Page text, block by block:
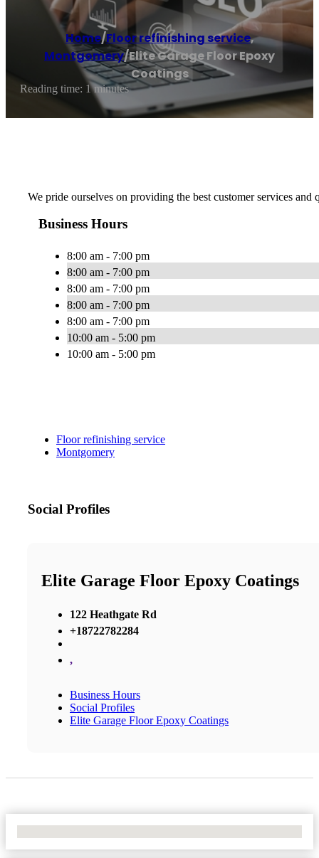
Home/Floor refinishing service,
Montgomery/Elite Garage Floor Epoxy
Coatings
Reading time: 1 minutes
We pride ourselves on providing the best customer services
Business Hours
8:00 am - 7:00 pm
8:00 am - 7:00 pm
8:00 am - 7:00 pm
8:00 am - 7:00 pm
8:00 am - 7:00 pm
10:00 am - 5:00 pm
10:00 am - 5:00 pm
Floor refinishing service
Montgomery
Social Profiles
Elite Garage Floor Epoxy Coatings
122 Heathgate Rd
+18722782284
,
Business Hours
Social Profiles
Elite Garage Floor Epoxy Coatings